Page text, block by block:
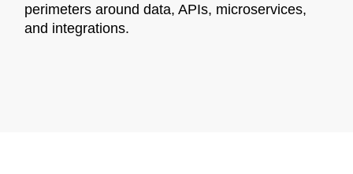
perimeters around data, APIs, microservices,
and integrations.